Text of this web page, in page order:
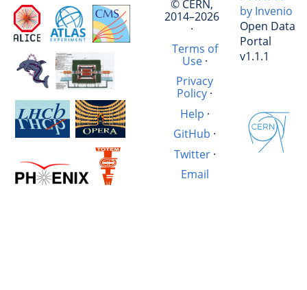
© CERN,
2014–2026
·
Terms of
Use·
Privacy
Policy ·
Help ·
GitHub ·
Twitter·
Email
by Invenio
Open Data
Portal
v1.1.1